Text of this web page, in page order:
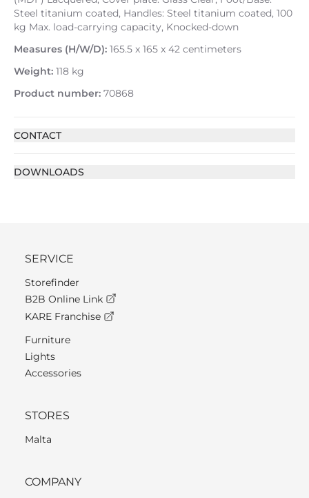
Steel titanium coated, Handles: Steel titanium coated, 100
kg Max. load-carrying capacity, Knocked-down
Measures (H/W/D): 165.5 x 165 x 42 centimeters
Weight: 118 kg
Product number: 70868
CONTACT
DOWNLOADS
SERVICE
Storefinder
B2B Online Link
KARE Franchise
Furniture
Lights
Accessories
STORES
Malta
COMPANY